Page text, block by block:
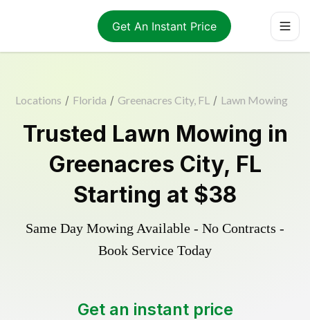
Get An Instant Price
Locations / Florida / Greenacres City, FL / Lawn Mowing
Trusted Lawn Mowing in
Greenacres City, FL
Starting at $38
Same Day Mowing Available - No Contracts -
Book Service Today
Get an instant price